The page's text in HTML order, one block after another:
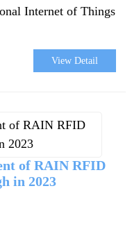
Internet of Things
View Detail
of RAIN RFID
in 2023